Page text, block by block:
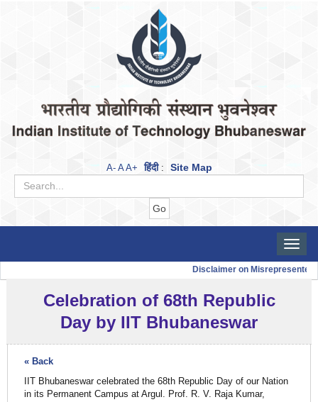
A- A A+ हिंदी: Site Map
Toggle
Disclaimer on Misrepresented
Celebration of 68th Republic
Day by IIT Bhubaneswar
« Back
IIT Bhubaneswar celebrated the 68th Republic Day of our Nation
in its Permanent Campus at Argul. Prof. R. V. Raja Kumar,